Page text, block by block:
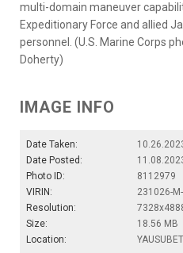
multi-domain maneuver
Expeditionary Force and allied
personnel. (U.S. Marine Corps
Doherty)
IMAGE INFO
Date Taken:
Date Posted:
Photo ID:
8112979
VIRIN:
231026-
Resolution:
Size:
18.56 MB
Location: